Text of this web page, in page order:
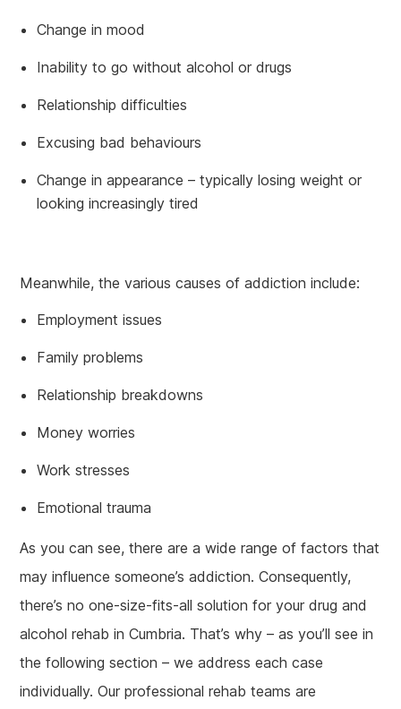
Change in mood
Inability to go without alcohol or drugs
Relationship difficulties
Excusing bad behaviours
Change in appearance – typically losing weight or
looking increasingly tired
Meanwhile, the various causes of addiction include:
Employment issues
Family problems
Relationship breakdowns
Money worries
Work stresses
Emotional trauma
As you can see, there are a wide range of factors that
may influence someone’s addiction. Consequently,
there’s no one-size-fits-all solution for your drug and
alcohol rehab in Cumbria. That’s why – as you’ll see in
the following section – we address each case
individually. Our professional rehab teams are